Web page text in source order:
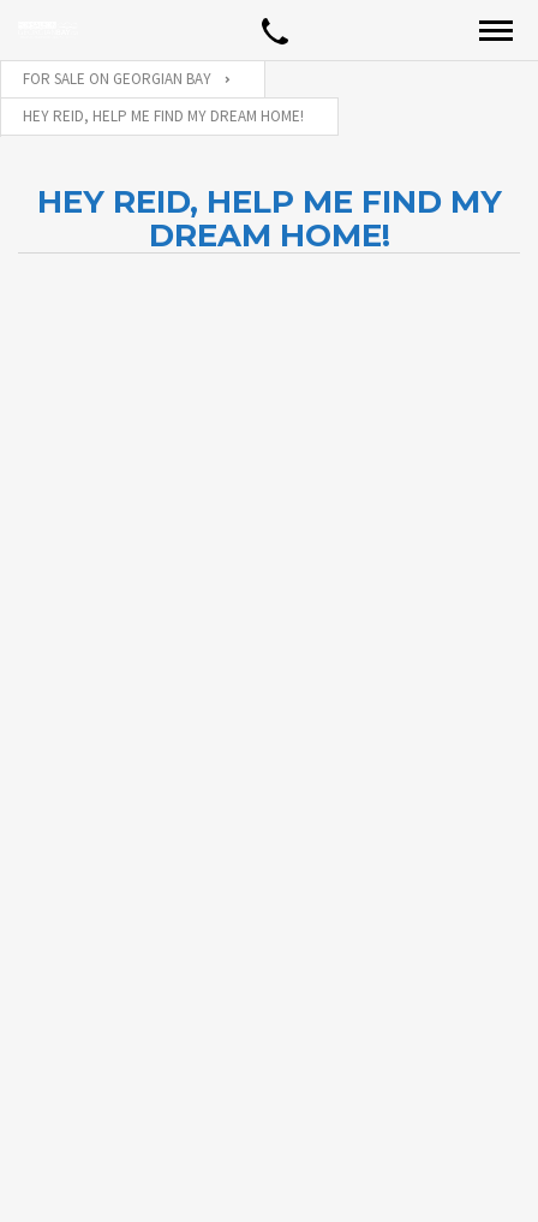
FOR SALE ON GEORGIAN BAY
HEY REID, HELP ME FIND MY DREAM HOME!
HEY REID, HELP ME FIND MY
DREAM HOME!